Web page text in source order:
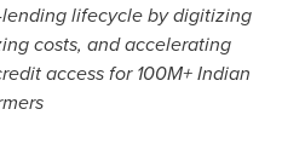
lifecycle by digitizing
costs, and accelerating
access for 100M+ Indian